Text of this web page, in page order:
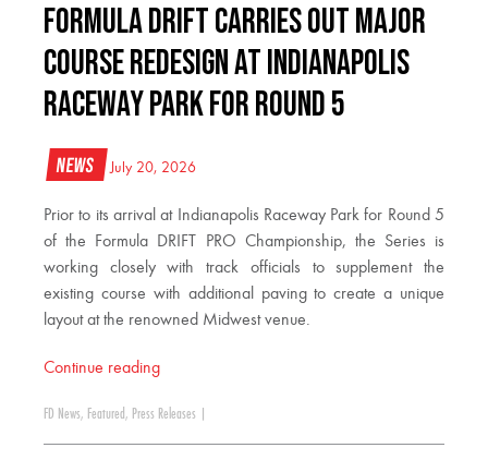
FORMULA DRIFT CARRIES OUT MAJOR
COURSE REDESIGN AT INDIANAPOLIS
RACEWAY PARK FOR ROUND 5
News July 20, 2026
Prior to its arrival at Indianapolis Raceway Park for Round 5
of the Formula DRIFT PRO Championship, the Series is
working closely with track officials to supplement the
existing course with additional paving to create a unique
layout at the renowned Midwest venue.
Continue reading
FD News, Featured , Press Releases